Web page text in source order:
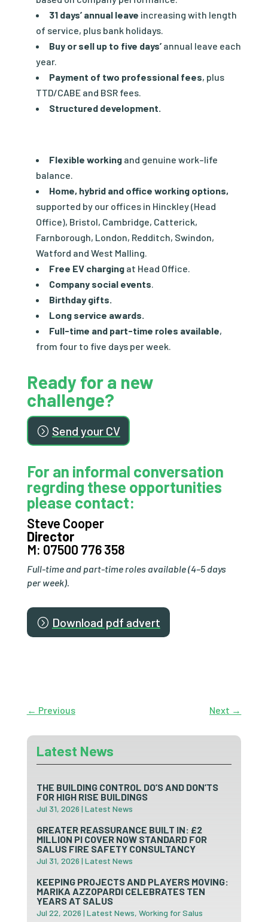
31 days’ annual leave increasing with length
of service, plus bank holidays.
Buy or sell up to five days’annual leave each
year.
Payment of two professional fees, plus
TTD/CABE and BSR fees.
Structured development.
Flexible workingand genuine work–life
balance.
Home, hybrid and office working options,
supported by our offices in Hinckley (Head
Office), Bristol, Cambridge, Catterick,
Farnborough, London, Redditch, Swindon,
Watford and West Malling.
Free EV chargingat Head Office.
Company social events.
Birthday gifts.
Long service awards.
Full-time and part-time roles available,
from four to five days per week.
Ready for a new
challenge?
Send your CV
For an informal conversation
regrding these opportunities
please contact:
Steve Cooper
Director
M: 07500 776 358
Full-time and part-time roles available (4–5 days
per week).
Download pdf advert
← Previous Next →
Latest News
THE BUILDING CONTROL DO’S AND DON’TS
FOR HIGH RISE BUILDINGS
Jul 31, 2026 | Latest News
GREATER REASSURANCE BUILT IN: £2
MILLION PI COVER NOW STANDARD FOR
SALUS FIRE SAFETY CONSULTANCY
Jul 31, 2026 | Latest News
KEEPING PROJECTS AND PLAYERS MOVING:
MARIKA AZZOPARDI CELEBRATES TEN
YEARS AT SALUS
Jul 22, 2026 | Latest News, Working for Salus